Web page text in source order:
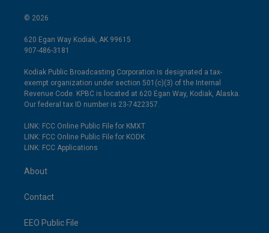
© 2026
620 Egan Way Kodiak, AK 99615
907-486-3181
Kodiak Public Broadcasting Corporation is designated a tax-
exempt organization under section 501(c)(3) of the Internal
Revenue Code. KPBC is located at 620 Egan Way, Kodiak, Alaska.
Our federal tax ID number is 23-7422357.
LINK: FCC Online Public File for KMXT
LINK: FCC Online Public File for KODK
LINK: FCC Applications
About
Contact
EEO Public File